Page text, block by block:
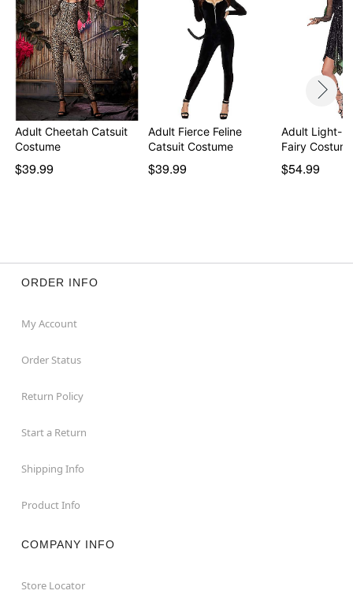
Adult Cheetah Catsuit
Costume
$39.99
Adult Fierce Feline
Catsuit Costume
$39.99
Adult Light-
Fairy
$54.99
ORDER INFO
My Account
Order Status
Return Policy
Start a Return
Shipping Info
Product Info
COMPANY INFO
Store Locator